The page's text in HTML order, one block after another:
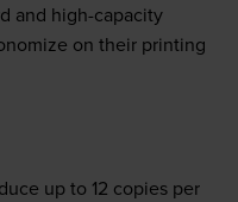
and high-capacity
on their printing
up to 12 copies per